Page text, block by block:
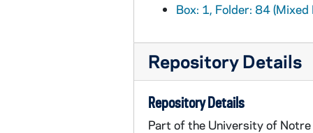
Box: 1, Folder: 84
Repository Details
Repository Details
Part of the University of Notre